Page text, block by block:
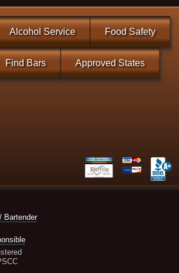
Alcohol Service Food Safety
Find Bars Approved States
Bartender